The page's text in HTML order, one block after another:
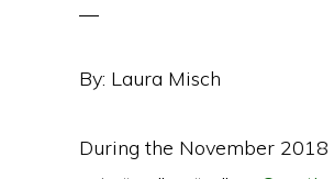
By: Laura Misch
During the November